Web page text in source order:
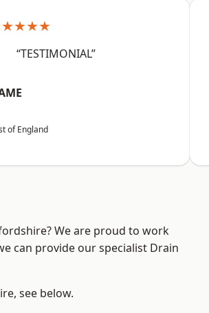
“TESTIMONIAL”
of England
We are proud to work
can provide our specialist Drain
see below.